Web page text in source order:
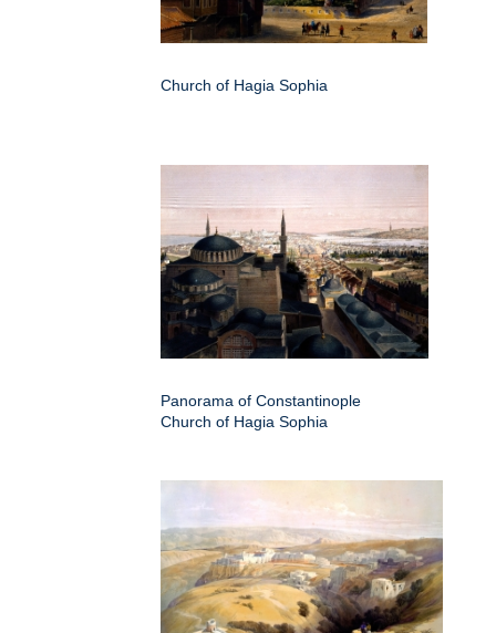
Church of Hagia Sophia
Panorama of Constantinople
Church of Hagia Sophia